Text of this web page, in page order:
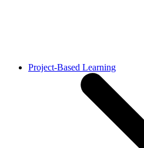
Project-Based Learning